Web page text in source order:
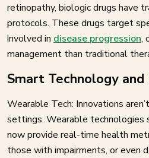
retinopathy, biologic drugs have
protocols. These drugs target
involved in disease progression,
management than traditional
Smart Technology
Wearable Tech: Innovations
settings. Wearable technologies
now provide real-time health
those with impairments, or even